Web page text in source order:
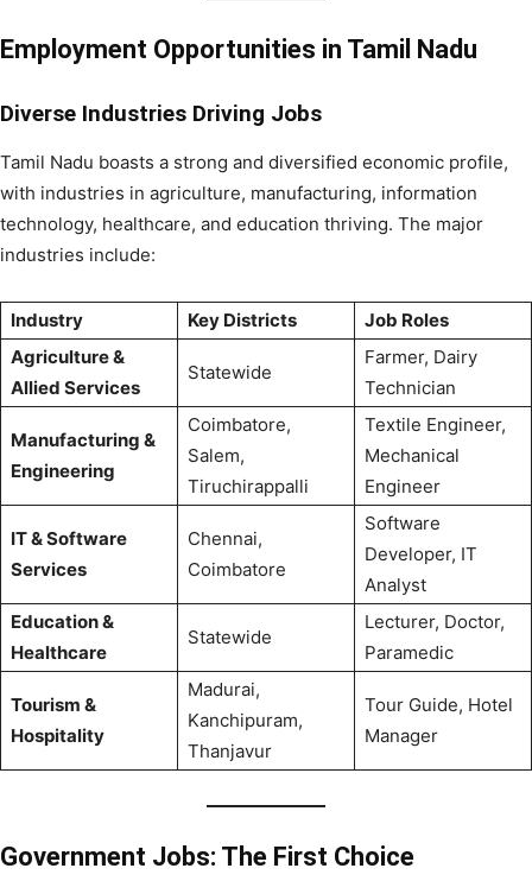
Employment Opportunities in Tamil Nadu
Diverse Industries Driving Jobs
Tamil Nadu boasts a strong and diversified economic profile,
with industries in agriculture, manufacturing, information
technology, healthcare, and education thriving. The major
industries include:
Industry Key Districts
Job Roles
Agriculture &
Allied Services
Statewide
Farmer, Dairy
Technician
Manufacturing &
Engineering
Coimbatore,
Salem,
Tiruchirappalli
Textile Engineer,
Mechanical
Engineer
IT & Software
Services
Chennai,
Coimbatore
Software
Developer, IT
Analyst
Education &
Healthcare
Statewide
Lecturer, Doctor,
Paramedic
Tourism &
Hospitality
Madurai,
Kanchipuram,
Thanjavur
Tour Guide, Hotel
Manager
Government Jobs: The First Choice